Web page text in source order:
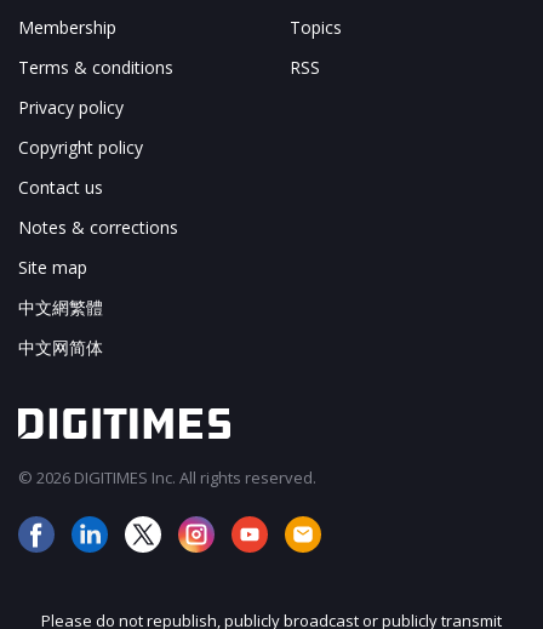
Membership
Terms & conditions
Privacy policy
Copyright policy
Contact us
Notes & corrections
Site map
中文網繁體
中文网简体
Topics
RSS
© 2026 DIGITIMES Inc. All rights reserved.
Please do not republish, publicly broadcast or publicly transmit